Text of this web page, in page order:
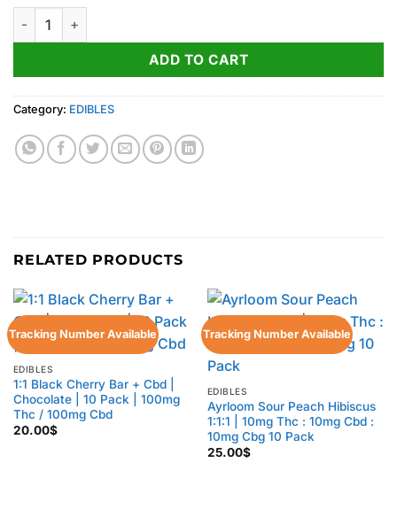
1:1 Strahhhberry + Cbd | Gummies | 10 Pack | 100mg Thc /
ADD TO CART
Category: EDIBLES
RELATED PRODUCTS
Tracking Number Available
EDIBLES
1:1 Black Cherry Bar + Cbd |
Chocolate | 10 Pack | 100mg
Thc / 100mg Cbd
20.00$
Tracking Number Available
EDIBLES
Ayrloom Sour Peach Hibiscus
1:1:1 | 10mg Thc : 10mg Cbd :
10mg Cbg 10 Pack
25.00$